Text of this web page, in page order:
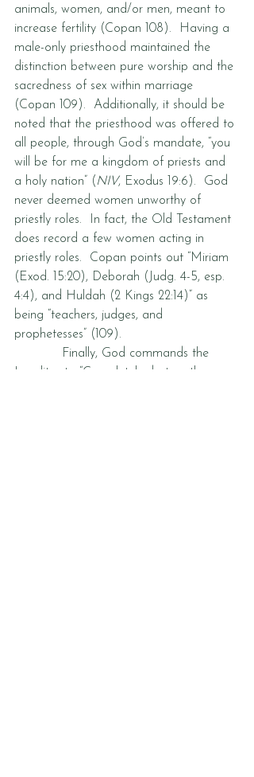
animals, women, and/or men, meant to
increase fertility (Copan 108).  Having a
male-only priesthood maintained the
distinction between pure worship and the
sacredness of sex within marriage
(Copan 109).  Additionally, it should be
noted that the priesthood was offered to
all people, through God’s mandate, “you
will be for me a kingdom of priests and
a holy nation” ( NIV, Exodus 19:6).  God
never deemed women unworthy of
priestly roles.  In fact, the Old Testament
does record a few women acting in
priestly roles.  Copan points out “Miriam
(Exod. 15:20), Deborah (Judg. 4-5, esp.
4:4), and Huldah (2 Kings 22:14)” as
being “teachers, judges, and
prophetesses” (109).
Finally, God commands the
Israelites to “Completely destroy them—